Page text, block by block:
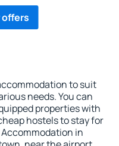
to suit
needs. You can
properties with
hostels to stay for
in